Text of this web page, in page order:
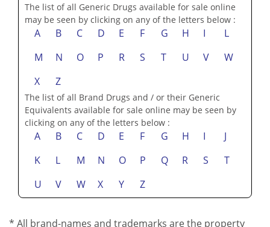
Brand & Generic Drugs List :
The list of all Generic Drugs available for sale online
may be seen by clicking on any of the letters below :
A B C D E F G H I
L
M
N
X
Z
The list of all Brand Drugs and / or their Generic
Equivalents available for sale online may be seen by
clicking on any of the letters below :
A B C D E F G H I
J
K
L M N O P